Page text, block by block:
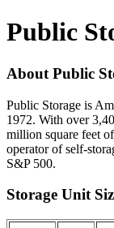
Public
About Public
Public Storage is
1972. With over
million square feet
operator of self-
S&P 500.
Storage Unit